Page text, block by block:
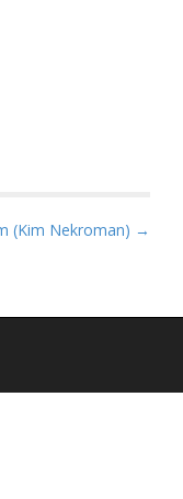
(Kim Nekroman) →